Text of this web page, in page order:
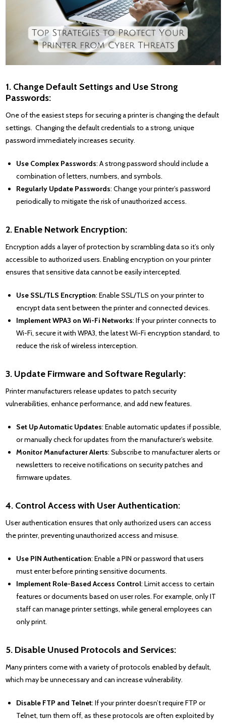
1. Change Default Settings and Use Strong
Passwords:
One of the easiest steps for securing a printer is changing the default
settings. Changing the default credentials to a strong, unique
password immediately increases security.
Use Complex Passwords: A strong password should include a
combination of letters, numbers, and symbols.
Regularly Update Passwords: Change your printer’s password
periodically to mitigate the risk of unauthorized access.
2. Enable Network Encryption:
Encryption adds a layer of protection by scrambling data so it’s only
accessible to authorized users. Enabling encryption on your printer
ensures that sensitive data cannot be easily intercepted.
Use SSL/TLS Encryption: Enable SSL/TLS on your printer to
encrypt data sent between the printer and connected devices.
Implement WPA3 on Wi-Fi Networks: If your printer connects to
Wi-Fi, secure it with WPA3, the latest Wi-Fi encryption standard, to
reduce the risk of wireless interception.
3. Update Firmware and Software Regularly:
Printer manufacturers release updates to patch security
vulnerabilities, enhance performance, and add new features.
Set Up Automatic Updates: Enable automatic updates if possible,
or manually check for updates from the manufacturer’s website.
Monitor Manufacturer Alerts: Subscribe to manufacturer alerts or
newsletters to receive notifications on security patches and
firmware updates.
4. Control Access with User Authentication:
User authentication ensures that only authorized users can access
the printer, preventing unauthorized access and misuse.
Use PIN Authentication: Enable a PIN or password that users
must enter before printing sensitive documents.
Implement Role-Based Access Control: Limit access to certain
features or documents based on user roles. For example, only IT
staff can manage printer settings, while general employees can
only print.
5. Disable Unused Protocols and Services:
Many printers come with a variety of protocols enabled by default,
which may be unnecessary and can increase vulnerability.
Disable FTP and Telnet: If your printer doesn’t require FTP or
Telnet, turn them off, as these protocols are often exploited by